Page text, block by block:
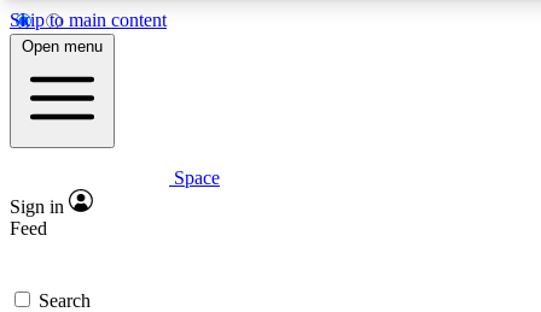
Skip to main content
5
PREMIUM BENEFITS
Expert insights
GET SPACE+ ACCESS QUICK
Open menu
Space
Sign in
Feed
Search